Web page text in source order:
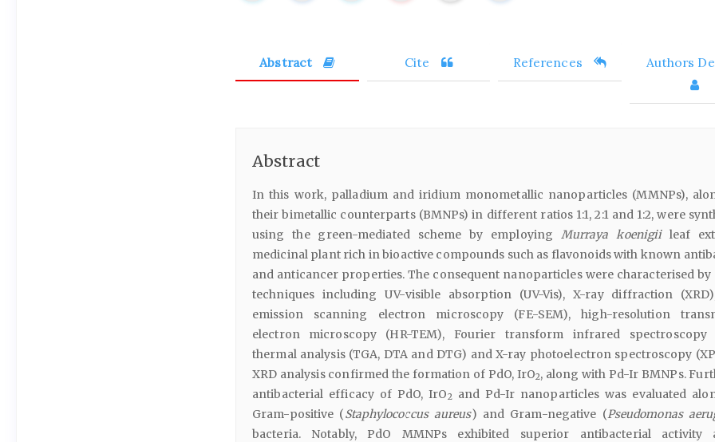
Abstract Cite References Authors
Abstract
In this work, palladium and iridium monometallic nanoparticles (MMNPs),
their bimetallic counterparts (BMNPs) in different ratios 1:1, 2:1 and 1:2, were
using the green-mediated scheme by employing Murraya koenigiileaf
medicinal plant rich in bioactive compounds such as flavonoids with known
and anticancer properties. The consequent nanoparticles were characterised by
techniques including UV-visible absorption (UV-Vis), X-ray diffraction
emission scanning electron microscopy (FE-SEM), high-resolution
electron microscopy (HR-TEM), Fourier transform infrared spectroscopy
thermal analysis (TGA, DTA and DTG) and X-ray photoelectron spectroscopy
XRD analysis confirmed the formation of PdO, IrO2, along with Pd-Ir BMNPs.
antibacterial efficacy of PdO, IrO2
and Pd-Ir nanoparticles was evaluated
Gram-positive (Staphylococcus aureus) and Gram-negative (Pseudomonas
bacteria. Notably, PdO MMNPs exhibited superior antibacterial activity